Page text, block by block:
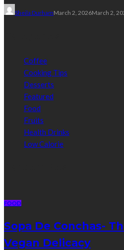
Sheila DurhamMarch 2, 2026March 2,
Coffee
Cooking Tips
Desserts
Featured
Food
Fruits
Health Drinks
Low Calorie
FOOD
Sopa De Conchas-
Vegan Delicacy